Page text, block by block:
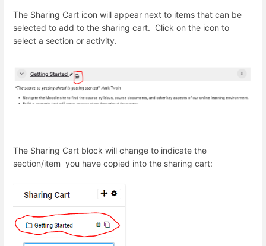
The Sharing Cart icon will appear next to items that can be
selected to add to the sharing cart. Click on the icon to
select a section or activity.
The Sharing Cart block will change to indicate the
section/item you have copied into the sharing cart: